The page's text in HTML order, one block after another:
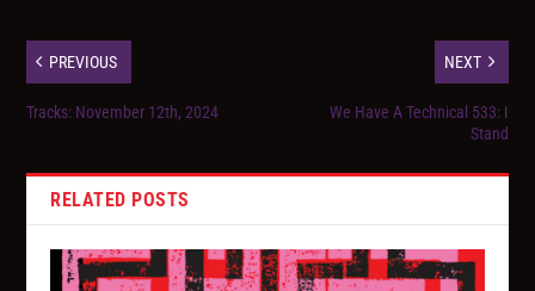
PREVIOUS
Tracks: November 12th, 2024
NEXT
We Have A Technical 533: I
Stand
RELATED POSTS